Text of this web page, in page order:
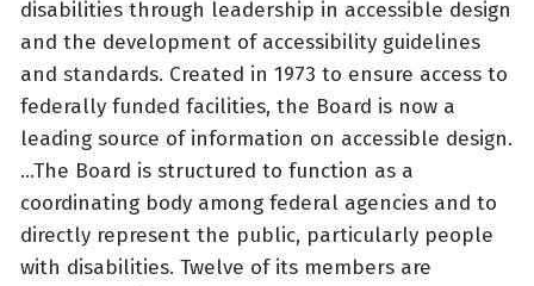
disabilities through leadership in accessible design
and the development of accessibility guidelines
and standards. Created in 1973 to ensure access to
federally funded facilities, the Board is now a
leading source of information on accessible design.
…The Board is structured to function as a
coordinating body among federal agencies and to
directly represent the public, particularly people
with disabilities. Twelve of its members are